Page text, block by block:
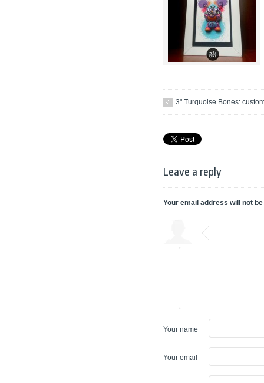
3" Turquoise Bones:
Leave a reply
Your email address will not
Your name
Your email